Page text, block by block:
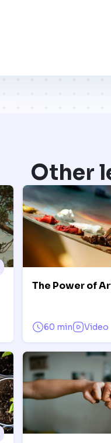
Other
The Power of
60 min Video